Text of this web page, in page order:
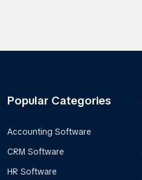
Popular Categories
Accounting Software
CRM Software
HR Software